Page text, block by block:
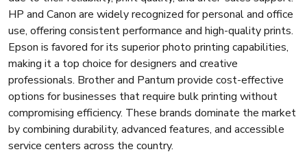
HP and Canon are widely recognized for personal and office
use, offering consistent performance and high-quality prints.
Epson is favored for its superior photo printing capabilities,
making it a top choice for designers and creative
professionals. Brother and Pantum provide cost-effective
options for businesses that require bulk printing without
compromising efficiency. These brands dominate the market
by combining durability, advanced features, and accessible
service centers across the country.